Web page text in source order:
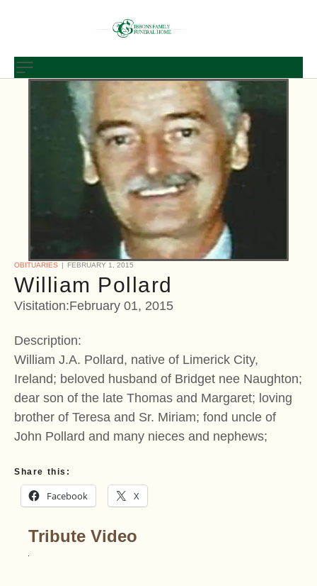
OBITUARIES FEBRUARY 1, 2015
William Pollard
Visitation:February 01, 2015
Description:
William J.A. Pollard, native of Limerick City,
Ireland; beloved husband of Bridget nee Naughton;
dear son of the late Thomas and Margaret; loving
brother of Teresa and Sr. Miriam; fond uncle of
John Pollard and many nieces and nephews;
Share this:
Facebook X
Tribute Video